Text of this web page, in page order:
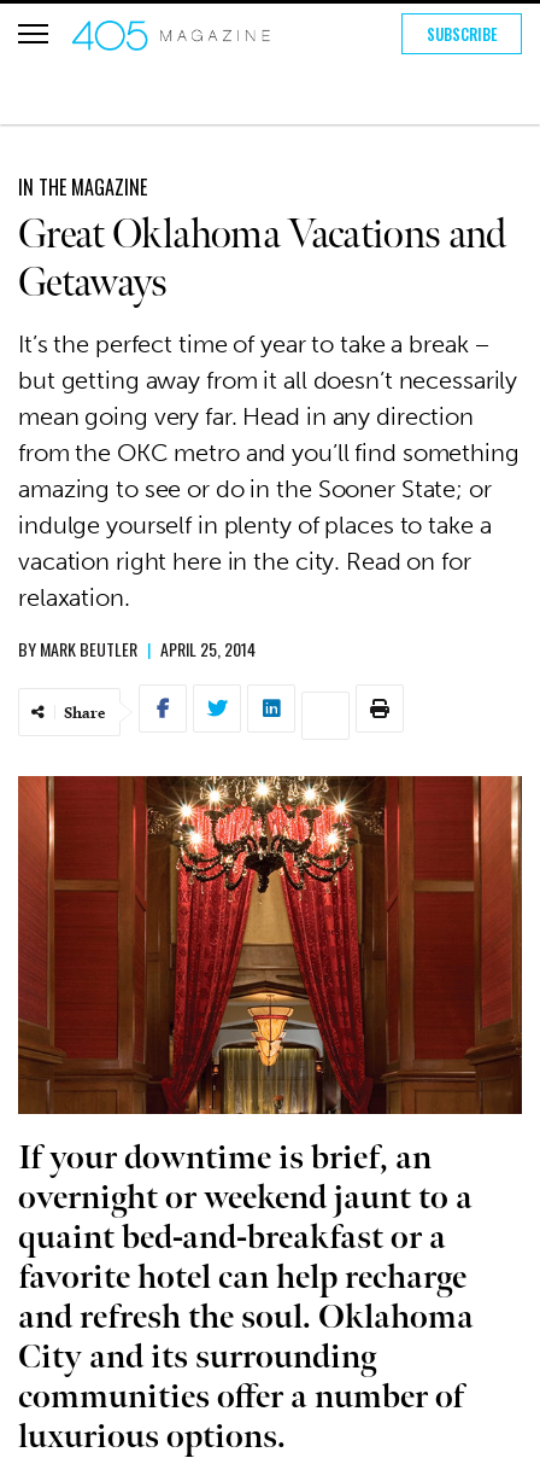
SUBSCRIBE
IN THE MAGAZINE
Great Oklahoma Vacations and
Getaways
It’s the perfect time of year to take a break –
but getting away from it all doesn’t necessarily
mean going very far. Head in any direction
from the OKC metro and you’ll find something
amazing to see or do in the Sooner State; or
indulge yourself in plenty of places to take a
vacation right here in the city. Read on for
relaxation.
BYMARK BEUTLER | APRIL 25, 2014
Share
If your downtime is brief, an
overnight or weekend jaunt to a
quaint bed-and-breakfast or a
favorite hotel can help recharge
and refresh the soul. Oklahoma
City and its surrounding
communities offer a number of
luxurious options.